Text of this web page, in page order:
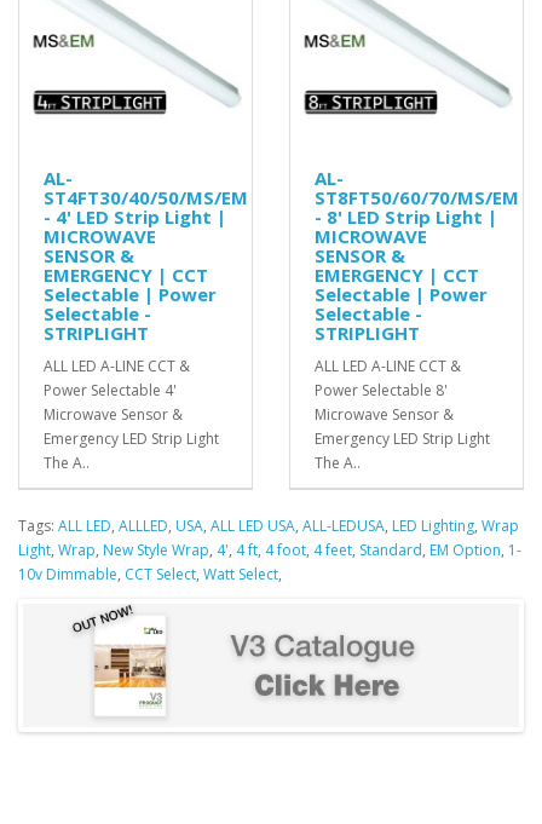
AL-
ST4FT30/40/50/MS/EM
- 4' LED Strip Light |
MICROWAVE
SENSOR &
EMERGENCY | CCT
Selectable | Power
Selectable -
STRIPLIGHT
ALL LED A-LINE CCT &
Power Selectable 4'
Microwave Sensor &
Emergency LED Strip Light
The A..
AL-
ST8FT50/60/70/MS/EM
- 8' LED Strip Light |
MICROWAVE
SENSOR &
EMERGENCY | CCT
Selectable | Power
Selectable -
STRIPLIGHT
ALL LED A-LINE CCT &
Power Selectable 8'
Microwave Sensor &
Emergency LED Strip Light
The A..
Tags: ALL LED, ALLLED, USA, ALL LED USA, ALL-LEDUSA, LED Lighting, Wrap
Light, Wrap, New Style Wrap, 4', 4 ft, 4 foot, 4 feet, Standard, EM Option, 1-
10v Dimmable, CCT Select, Watt Select,